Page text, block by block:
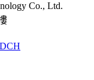
Co., Ltd.